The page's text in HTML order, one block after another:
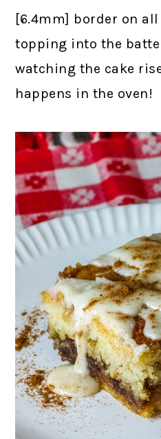
[6.4mm] border on
topping into the
watching the cake
happens in the oven!